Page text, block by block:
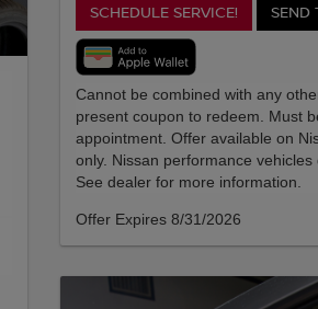
SCHEDULE SERVICE! SEND
Cannot be combined with any
present coupon to redeem. Must
appointment. Offer available on
only. Nissan performance vehicles
See dealer for more information.
Offer Expires 8/31/2026